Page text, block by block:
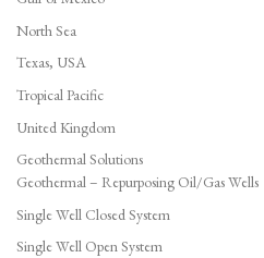
North Sea
Texas, USA
Tropical Pacific
United Kingdom
Geothermal Solutions
Geothermal – Repurposing Oil/Gas Wells
Single Well Closed System
Single Well Open System